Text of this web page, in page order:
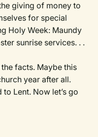
giving of money to
for special
Holy Week: Maundy
sunrise services. . .
facts. Maybe this
year after all.
Lent. Now let’s go